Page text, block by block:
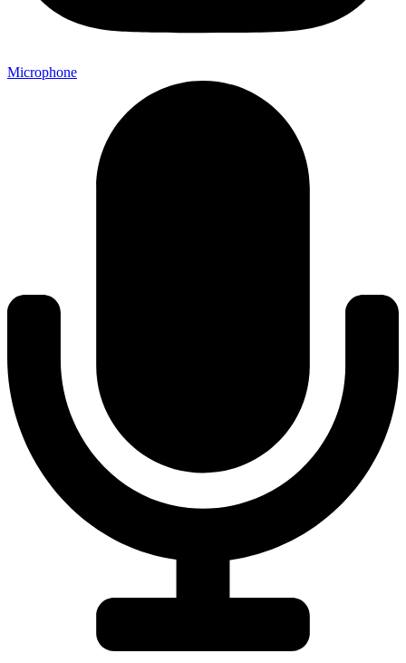
Microphone